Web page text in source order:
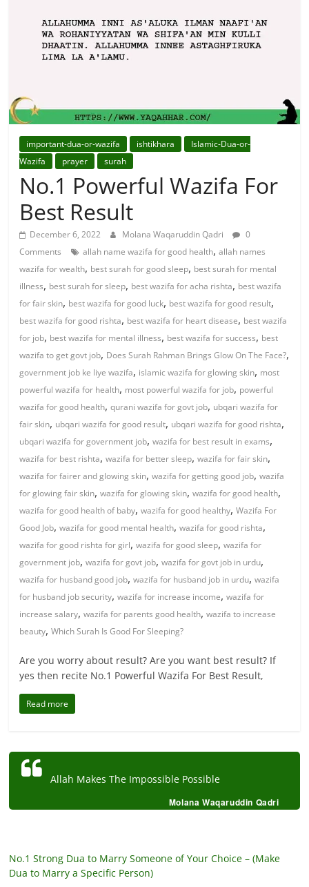
Solutions.
important-dua-or-wazifa ishtikhara
Islamic-Dua-or-
Wazifa
prayer surah
No.1 Powerful Wazifa For
Best Result
December 6, 2022 Molana Waqaruddin Qadri
0
Comments
allah name wazifa for good health,allah names
wazifa for wealth, best surah for good sleep, best surah for mental
illness, best surah for sleep, best wazifa for acha rishta, best wazifa
for fair skin, best wazifa for good luck, best wazifa for good result,
best wazifa for good rishta, best wazifa for heart disease, best wazifa
for job, best wazifa for mental illness, best wazifa for success, best
wazifa to get govt job, Does Surah Rahman Brings Glow On The Face?,
government job ke liye wazifa, islamic wazifa for glowing skin, most
powerful wazifa for health, most powerful wazifa for job, powerful
wazifa for good health,qurani wazifa for govt job, ubqari wazifa for
fair skin, ubqari wazifa for good result, ubqari wazifa for good rishta,
ubqari wazifa for government job,wazifa for best result in exams,
wazifa for best rishta,wazifa for better sleep,wazifa for fair skin,
wazifa for fairer and glowing skin,wazifa for getting good job,wazifa
for glowing fair skin,wazifa for glowing skin,wazifa for good health,
wazifa for good health of baby,wazifa for good healthy,Wazifa For
Good Job,wazifa for good mental health,wazifa for good rishta,
wazifa for good rishta for girl,wazifa for good sleep,wazifa for
government job,wazifa for govt job,wazifa for govt job in urdu,
wazifa for husband good job,wazifa for husband job in urdu,wazifa
for husband job security,wazifa for increase income,wazifa for
increase salary,wazifa for parents good health,wazifa to increase
beauty,Which Surah Is Good For Sleeping?
Are you worry about result? Are you want best result? If
yes then recite No.1 Powerful Wazifa For Best Result,
Read more
Allah Makes The Impossible Possible
Molana Waqaruddin Qadri
No.1 Strong Dua to Marry Someone of Your Choice – (Make
Dua to Marry a Specific Person)